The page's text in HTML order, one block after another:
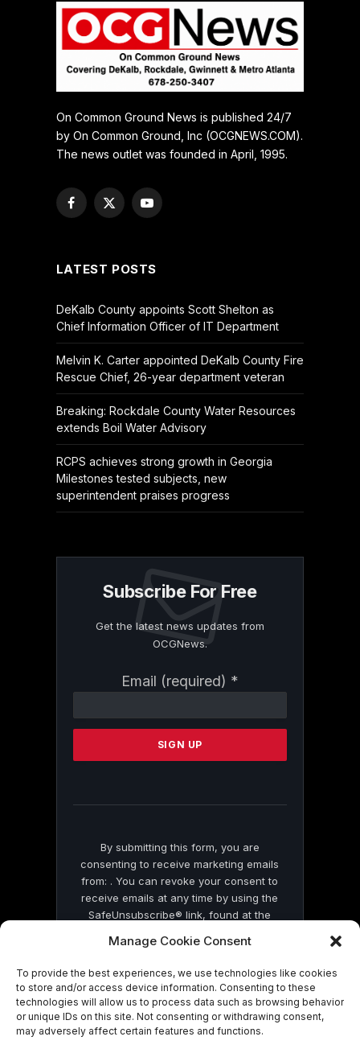
Manage Cookie Consent
To provide the best experiences, we use technologies like cookies
to store and/or access device information. Consenting to these
technologies will allow us to process data such as browsing behavior
or unique IDs on this site. Not consenting or withdrawing consent,
may adversely affect certain features and functions.
On Common Ground News is published 24/7
by On Common Ground, Inc (OCGNEWS.COM).
The news outlet was founded in April, 1995.
Facebook
X
YouTube
LATEST POSTS
DeKalb County appoints Scott Shelton as
Chief Information Officer of IT Department
Melvin K. Carter appointed DeKalb County Fire
Rescue Chief, 26-year department veteran
Breaking: Rockdale County Water Resources
extends Boil Water Advisory
RCPS achieves strong growth in Georgia
Milestones tested subjects, new
superintendent praises progress
Subscribe For Free
Get the latest news updates from
OCGNews.
Email (required) *
Contact
Please
this
By submitting this form, you are
consenting to receive marketing emails
from: . You can revoke your consent to
receive emails at any time by using the
SafeUnsubscribe® link, found at the
by Constant Contact